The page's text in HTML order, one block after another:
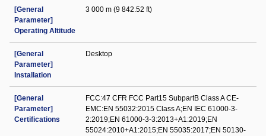
[General
Parameter]
Operating Altitude
3 000 m (9 842.52 ft)
[General
Parameter]
Installation
Desktop
[General
Parameter]
Certifications
FCC:47 CFR FCC Part15 SubpartB Class A CE-
EMC:EN 55032:2015 Class A;EN IEC 61000-3-
2:2019;EN 61000-3-3:2013+A1:2019;EN
55024:2010+A1:2015;EN 55035:2017;EN 50130-